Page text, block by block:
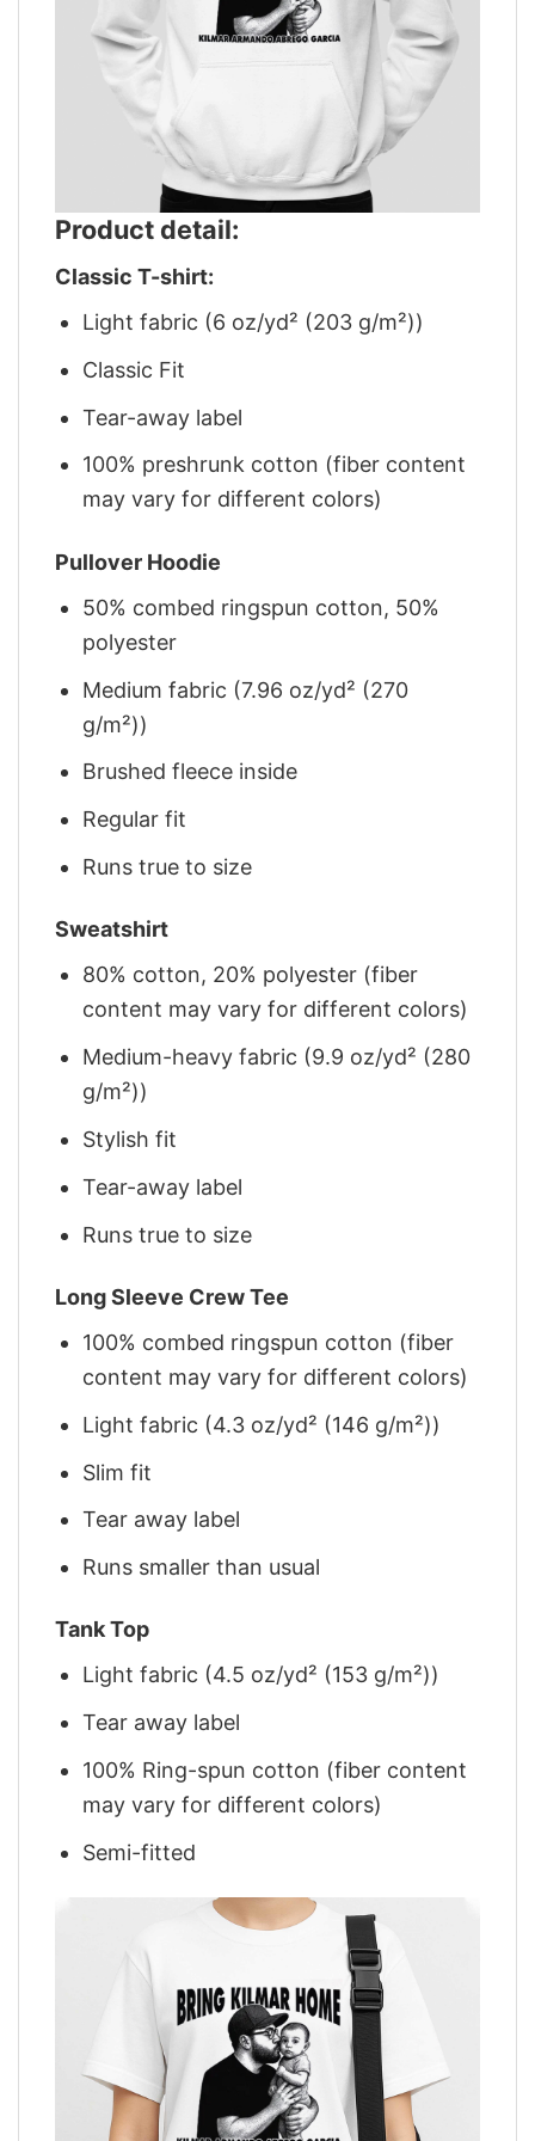
Product detail:
Classic T-shirt:
Light fabric (6 oz/yd² (203 g/m²))
Classic Fit
Tear-away label
100% preshrunk cotton (fiber content
may vary for different colors)
Pullover Hoodie
50% combed ringspun cotton, 50%
polyester
Medium fabric (7.96 oz/yd² (270
g/m²))
Brushed fleece inside
Regular fit
Runs true to size
Sweatshirt
80% cotton, 20% polyester (fiber
content may vary for different colors)
Medium-heavy fabric (9.9 oz/yd² (280
g/m²))
Stylish fit
Tear-away label
Runs true to size
Long Sleeve Crew Tee
100% combed ringspun cotton (fiber
content may vary for different colors)
Light fabric (4.3 oz/yd² (146 g/m²))
Slim fit
Tear away label
Runs smaller than usual
Tank Top
Light fabric (4.5 oz/yd² (153 g/m²))
Tear away label
100% Ring-spun cotton (fiber content
may vary for different colors)
Semi-fitted